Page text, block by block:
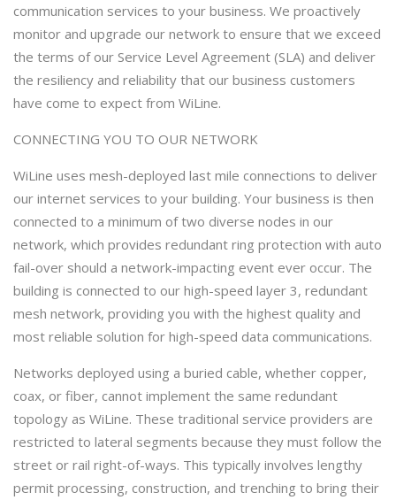
communication services to your business. We proactively
monitor and upgrade our network to ensure that we exceed
the terms of our Service Level Agreement (SLA) and deliver
the resiliency and reliability that our business customers
have come to expect from WiLine.
CONNECTING YOU TO OUR NETWORK
WiLine uses mesh-deployed last mile connections to deliver
our internet services to your building. Your business is then
connected to a minimum of two diverse nodes in our
network, which provides redundant ring protection with auto
fail-over should a network-impacting event ever occur. The
building is connected to our high-speed layer 3, redundant
mesh network, providing you with the highest quality and
most reliable solution for high-speed data communications.
Networks deployed using a buried cable, whether copper,
coax, or fiber, cannot implement the same redundant
topology as WiLine. These traditional service providers are
restricted to lateral segments because they must follow the
street or rail right-of-ways. This typically involves lengthy
permit processing, construction, and trenching to bring their